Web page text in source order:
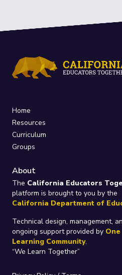
Home
Resources
Curriculum
Groups
About
The California Educators
platform is brought to you by the
California Department of
Technical design, management,
ongoing support provided by One
Learning Community.
“We Learn Together”